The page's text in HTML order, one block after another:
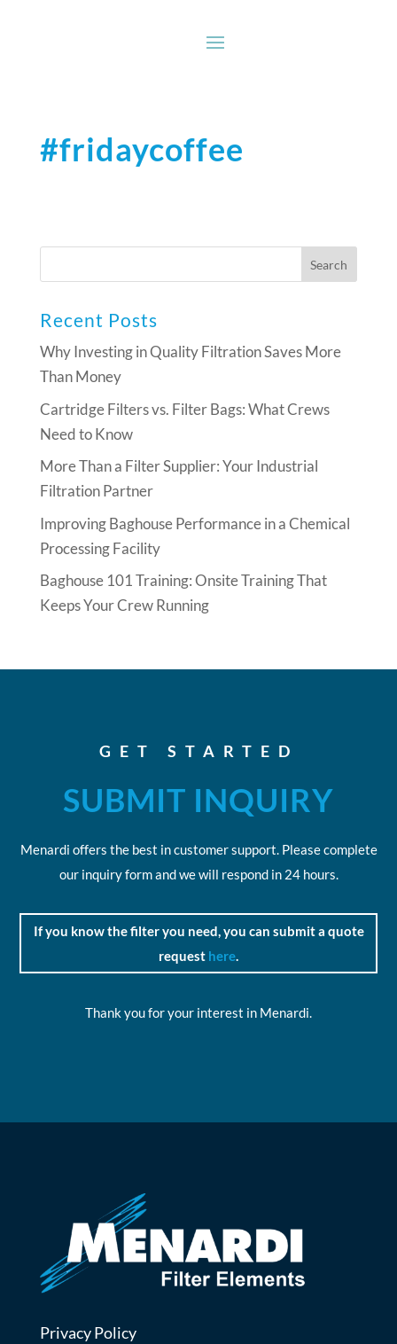
#fridaycoffee
Recent Posts
Why Investing in Quality Filtration Saves More
Than Money
Cartridge Filters vs. Filter Bags: What Crews
Need to Know
More Than a Filter Supplier: Your Industrial
Filtration Partner
Improving Baghouse Performance in a Chemical
Processing Facility
Baghouse 101 Training: Onsite Training That
Keeps Your Crew Running
GET STARTED
SUBMIT INQUIRY
Menardi offers the best in customer support. Please complete
our inquiry form and we will respond in 24 hours.
If you know the filter you need, you can submit a quote
request here.
Thank you for your interest in Menardi.
Privacy Policy